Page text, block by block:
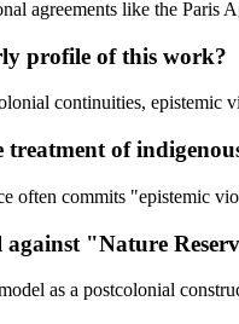
agreements like the Paris
profile of this work?
continuities,
of
often commits "epistemic
"Nature
as a postcolonial